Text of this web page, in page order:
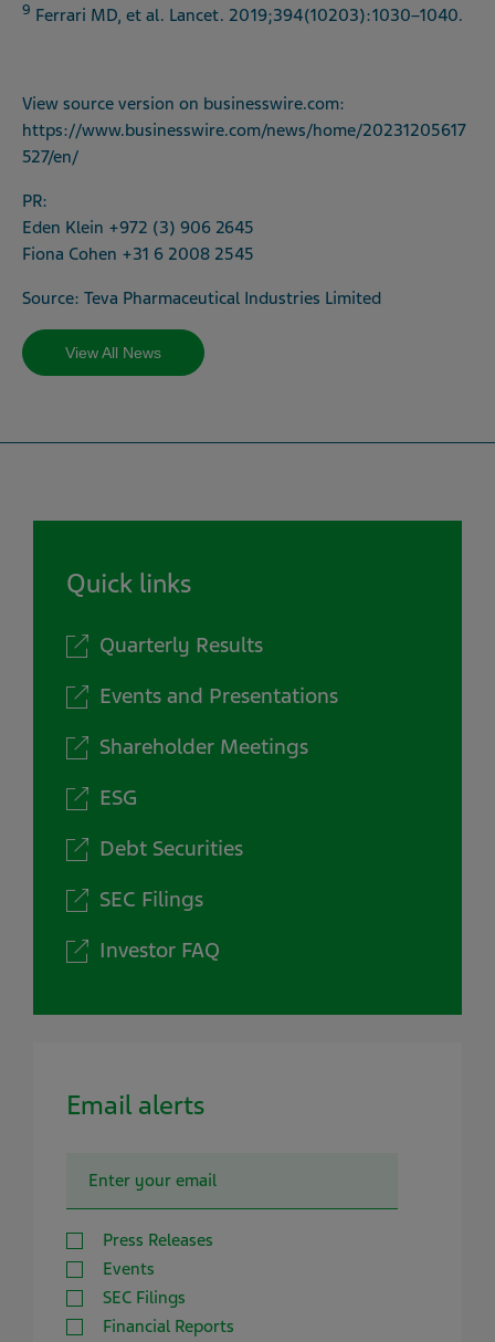
9 Ferrari MD, et al. Lancet. 2019;394(10203):1030–1040.
View source version on businesswire.com:
https://www.businesswire.com/news/home/20231205617
527/en/
PR:
Eden Klein +972 (3) 906 2645
Fiona Cohen +31 6 2008 2545
Source: Teva Pharmaceutical Industries Limited
View All News
Quick links
Quarterly Results
Events and Presentations
Shareholder Meetings
ESG
Debt Securities
SEC Filings
Investor FAQ
Email alerts
Press Releases
Events
SEC Filings
Financial Reports